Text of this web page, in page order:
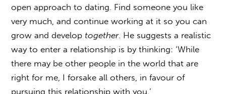
open approach to dating. Find someone you like
very much, and continue working at it so you can
grow and develop together. He suggests a realistic
way to enter a relationship is by thinking: ‘While
there may be other people in the world that are
right for me, I forsake all others, in favour of
pursuing this relationship with you.’